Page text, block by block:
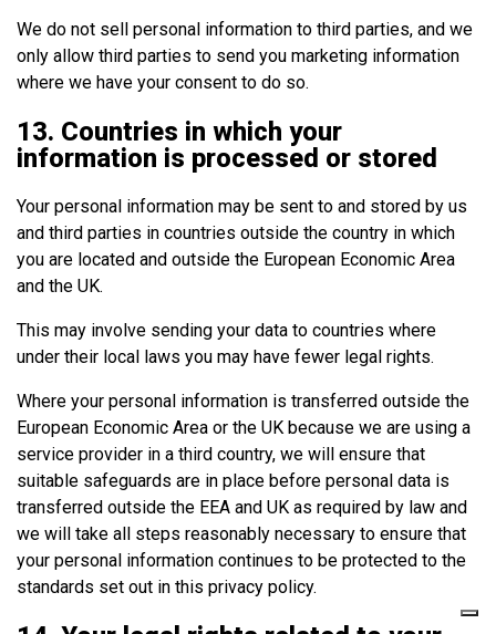
We do not sell personal information to third parties, and we
only allow third parties to send you marketing information
where we have your consent to do so.
13. Countries in which your
information is processed or stored
Your personal information may be sent to and stored by us
and third parties in countries outside the country in which
you are located and outside the European Economic Area
and the UK.
This may involve sending your data to countries where
under their local laws you may have fewer legal rights.
Where your personal information is transferred outside the
European Economic Area or the UK because we are using a
service provider in a third country, we will ensure that
suitable safeguards are in place before personal data is
transferred outside the EEA and UK as required by law and
we will take all steps reasonably necessary to ensure that
your personal information continues to be protected to the
standards set out in this privacy policy.